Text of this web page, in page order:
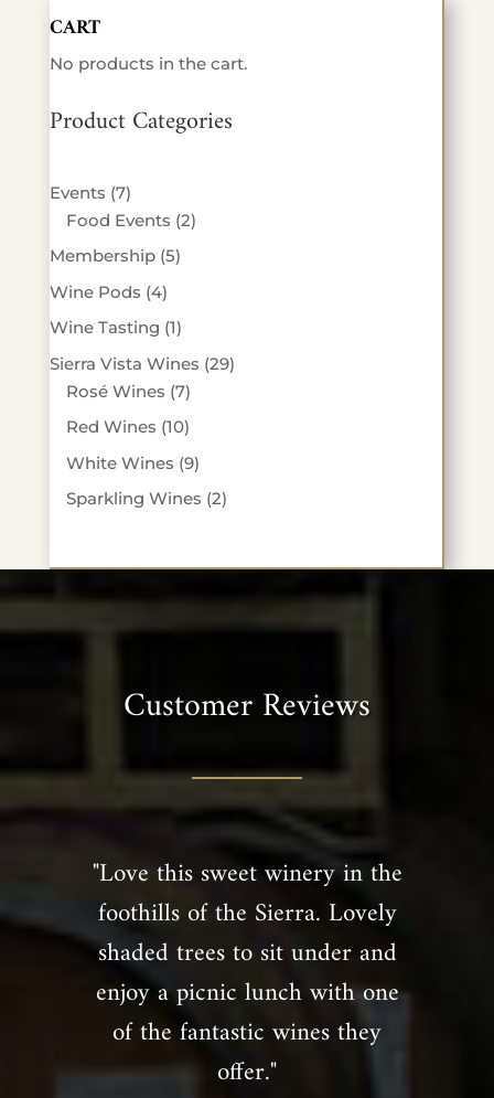
CART
No products in the cart.
Product Categories
Events 77
products
Food Events 22
Membership 55
Wine Pods 44
products
Wine Tasting 11
product
Sierra Vista Wines 2929
Rosé Wines 77
products
Red Wines 1010
products
White Wines 99
products
Sparkling Wines 22
Customer Reviews
"Love this sweet winery in the
foothills of the Sierra. Lovely
shaded trees to sit under and
enjoy a picnic lunch with one
of the fantastic wines they
offer."